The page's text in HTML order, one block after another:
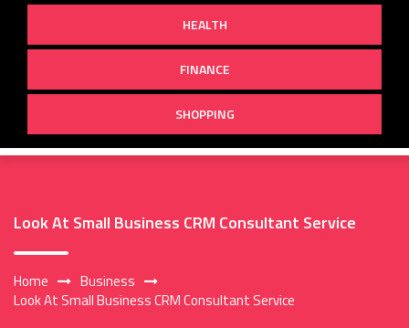
HEALTH
FINANCE
SHOPPING
Look At Small Business CRM Consultant Service
Home
Business
Look At Small Business CRM Consultant Service